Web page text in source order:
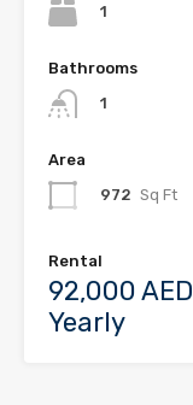
1
Bathrooms
1
Area
972 Sq Ft
Rental
92,000 AED
Yearly